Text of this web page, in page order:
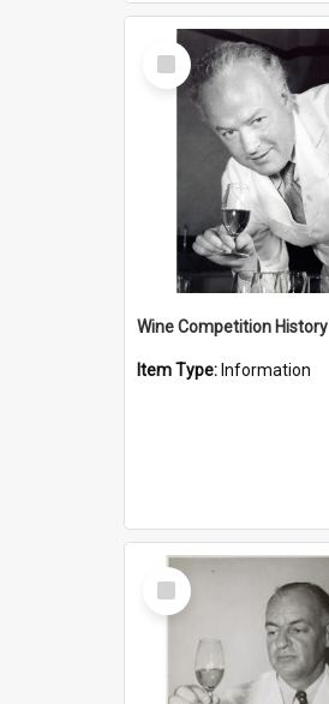
Select
Item
Wine Competition History
Item Type: Information
Select
Item